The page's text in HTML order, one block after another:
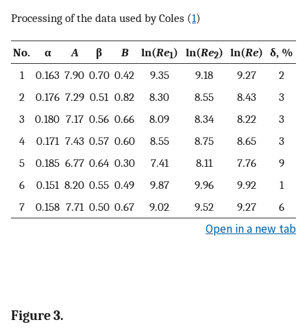
Processing of the data used by Coles (1)
No. α A β B ln(Re1) ln(Re2) ln(Re) δ, %
1
0.163 7.90 0.70 0.42 9.35 9.18 9.27
2
2
0.176 7.29 0.51 0.82 8.30 8.55 8.43
3
3
0.180 7.17 0.56 0.66 8.09 8.34 8.22
3
4
0.171 7.43 0.57 0.60 8.55 8.75 8.65
3
5
0.185 6.77 0.64 0.30 7.41 8.11 7.76
9
6
0.151 8.20 0.55 0.49 9.87 9.96 9.92
1
7
0.158 7.71 0.50 0.67 9.02 9.52 9.27 6
Open in a new tab
Figure 3.